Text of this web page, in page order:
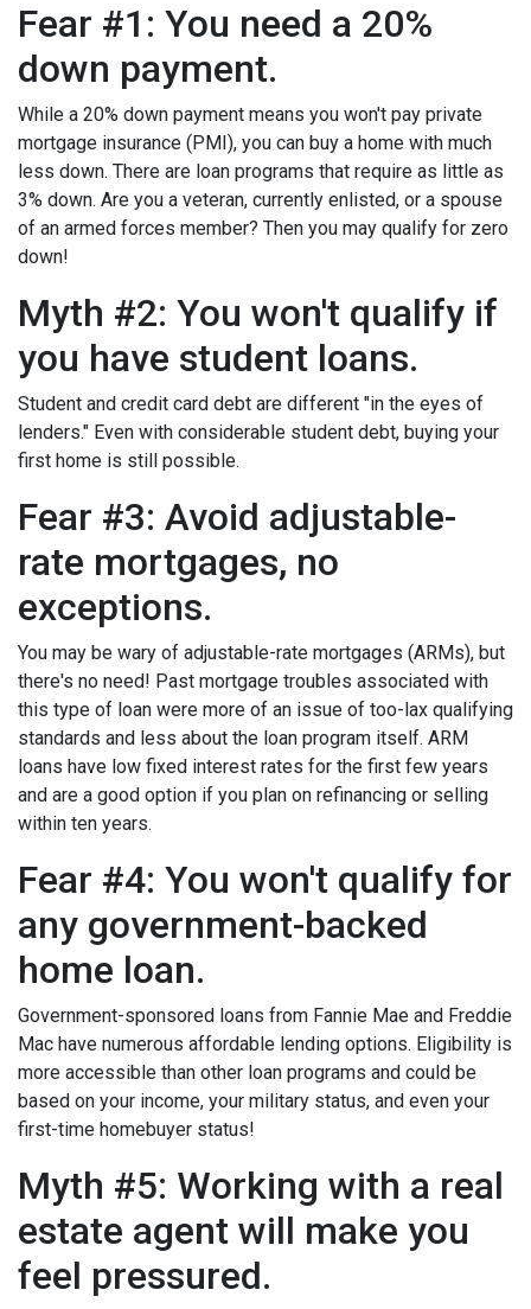
Fear #1: You need a 20%
down payment.
While a 20% down payment means you won't pay private
mortgage insurance (PMI), you can buy a home with much
less down. There are loan programs that require as little as
3% down. Are you a veteran, currently enlisted, or a spouse
of an armed forces member? Then you may qualify for zero
down!
Myth #2: You won't qualify if
you have student loans.
Student and credit card debt are different "in the eyes of
lenders." Even with considerable student debt, buying your
first home is still possible.
Fear #3: Avoid adjustable-
rate mortgages, no
exceptions.
You may be wary of adjustable-rate mortgages (ARMs), but
there's no need! Past mortgage troubles associated with
this type of loan were more of an issue of too-lax qualifying
standards and less about the loan program itself. ARM
loans have low fixed interest rates for the first few years
and are a good option if you plan on refinancing or selling
within ten years.
Fear #4: You won't qualify for
any government-backed
home loan.
Government-sponsored loans from Fannie Mae and Freddie
Mac have numerous affordable lending options. Eligibility is
more accessible than other loan programs and could be
based on your income, your military status, and even your
first-time homebuyer status!
Myth #5: Working with a real
estate agent will make you
feel pressured.